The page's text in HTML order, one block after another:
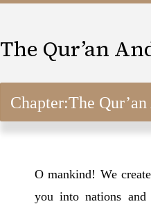
The Qur’an
Chapter:The
O mankind! We
you into nations